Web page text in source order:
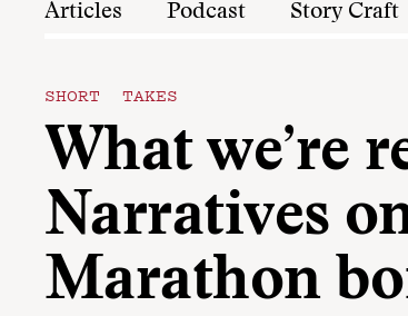
Articles Podcast Story Craft
SHORT TAKES
What we’re
Narratives
Marathon